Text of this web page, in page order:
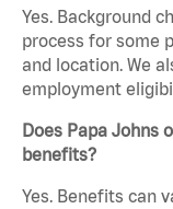
Yes. Background
process for some
and location. We
employment
Does Papa Johns
benefits?
Yes. Benefits can